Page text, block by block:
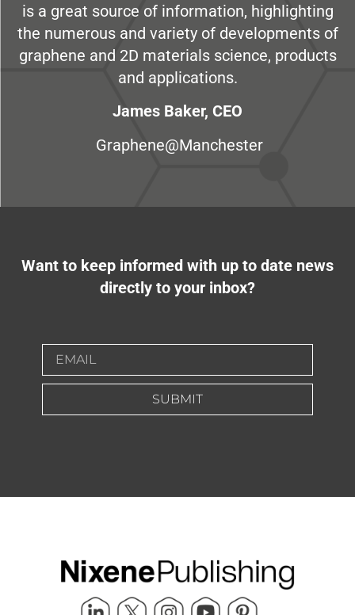
is a great source of information, highlighting
the numerous and variety of developments of
graphene and 2D materials science, products
and applications.
James Baker, CEO
Graphene@Manchester
Want to keep informed with up to date news
directly to your inbox?
SUBMIT